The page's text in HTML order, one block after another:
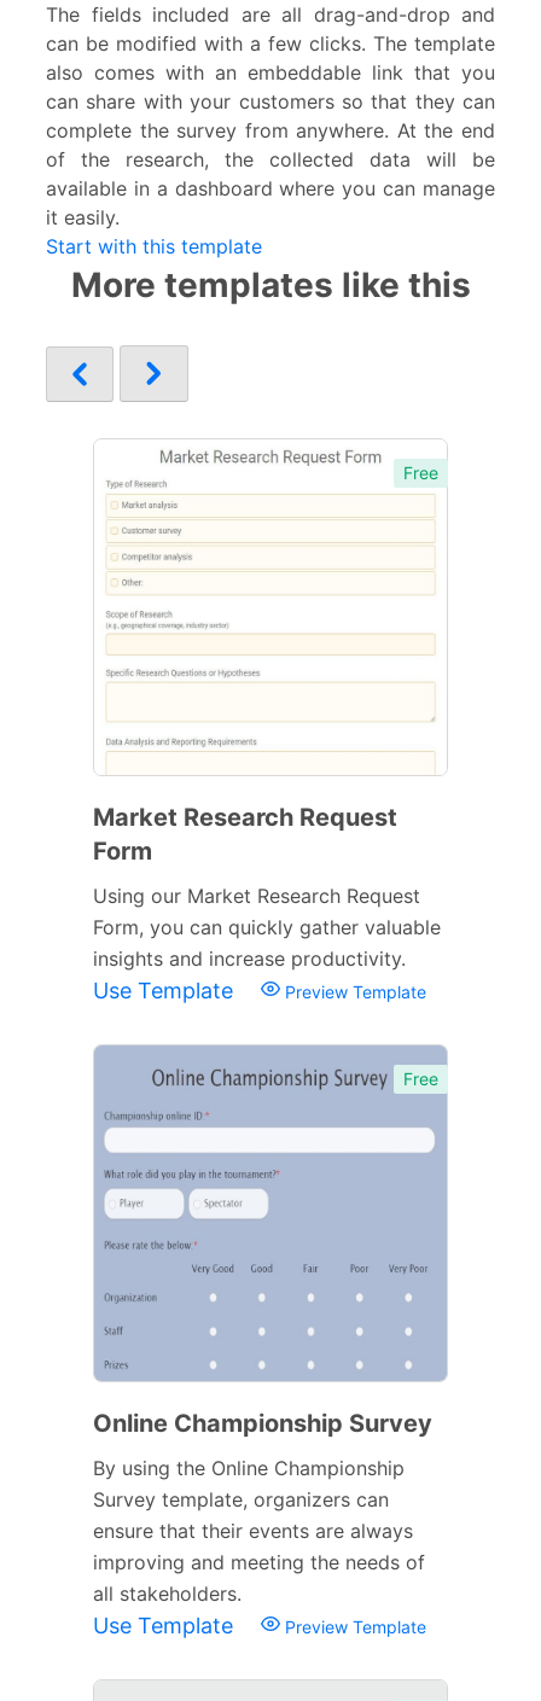
The fields included are all drag-and-drop and
can be modified with a few clicks. The template
also comes with an embeddable link that you
can share with your customers so that they can
complete the survey from anywhere. At the end
of the research, the collected data will be
available in a dashboard where you can manage
it easily.
Start with this template
More templates like this
Free
Market Research Request
Form
Using our Market Research Request
Form, you can quickly gather valuable
insights and increase productivity.
Use Template Preview Template
Free
Online Championship Survey
By using the Online Championship
Survey template, organizers can
ensure that their events are always
improving and meeting the needs of
all stakeholders.
Use Template Preview Template